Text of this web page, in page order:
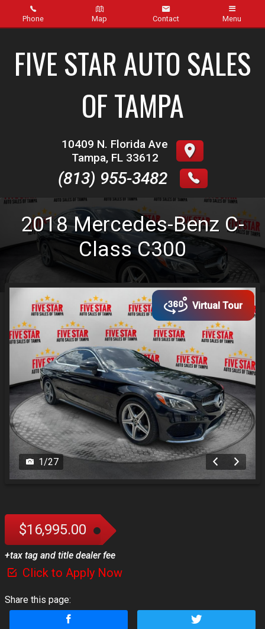
Phone Map Contact Menu
Inventory
Get pre-qualified with Capital One (no impact to your
credit score)
FIVE STAR AUTO SALES
OF TAMPA
10409 N. Florida Ave
Tampa, FL 33612
(813) 955-3482
2018 Mercedes-Benz C-
Class C300
1/27
Virtual Tour
$16,995.00
+tax tag and title dealer fee
Click to Apply Now
Share this page: